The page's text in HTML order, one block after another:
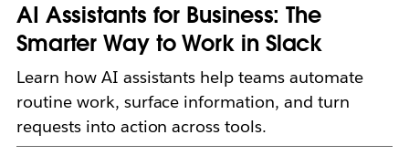
AI Assistants for Business: The
Smarter Way to Work in Slack
Learn how AI assistants help teams automate
routine work, surface information, and turn
requests into action across tools.